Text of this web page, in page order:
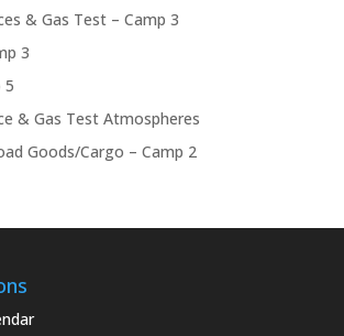
& Gas Test – Camp 3
3
5
& Gas Test Atmospheres
Goods/Cargo – Camp 2